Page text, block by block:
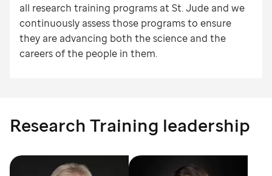
all research training programs at St. Jude and we
continuously assess those programs to ensure
they are advancing both the science and the
careers of the people in them.
Research Training leadership